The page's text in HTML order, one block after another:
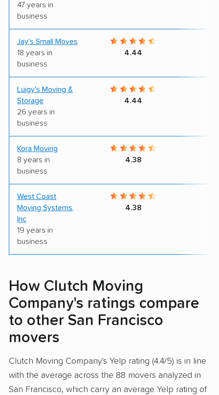
47 years in
business
Jay's Small Moves
18 years in
business
4.44
Luigy's Moving &
Storage
26 years in
business
4.44
Kora Moving
8 years in
business
4.38
West Coast
Moving Systems,
Inc
19 years in
business
4.38
How Clutch Moving
Company's ratings compare
to other San Francisco
movers
Clutch Moving Company's Yelp rating (4.4/5) is in line
with the average across the 88 movers analyzed in
San Francisco, which carry an average Yelp rating of